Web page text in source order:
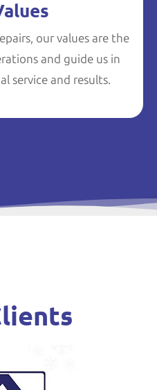
our values are the
and guide us in
service and results.